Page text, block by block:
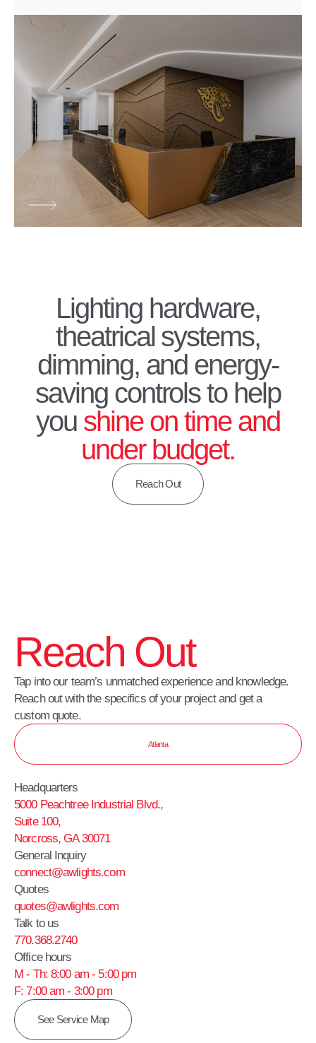
Lighting hardware,
theatrical systems,
dimming, and energy-
saving controls to help
you shine on time and
under budget.
Reach Out
Reach Out
Tap into our team’s unmatched experience and knowledge.
Reach out with the specifics of your project and get a
custom quote.
Atlanta
Headquarters
5000 Peachtree Industrial Blvd.,
Suite 100,
Norcross, GA 30071
General Inquiry
connect@awlights.com
Quotes
quotes@awlights.com
Talk to us
770.368.2740
Office hours
M - Th: 8:00 am - 5:00 pm
F: 7:00 am - 3:00 pm
See Service Map